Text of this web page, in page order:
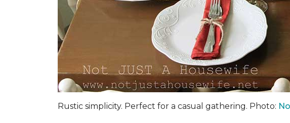
Rustic simplicity. Perfect for a casual gathering. Photo: